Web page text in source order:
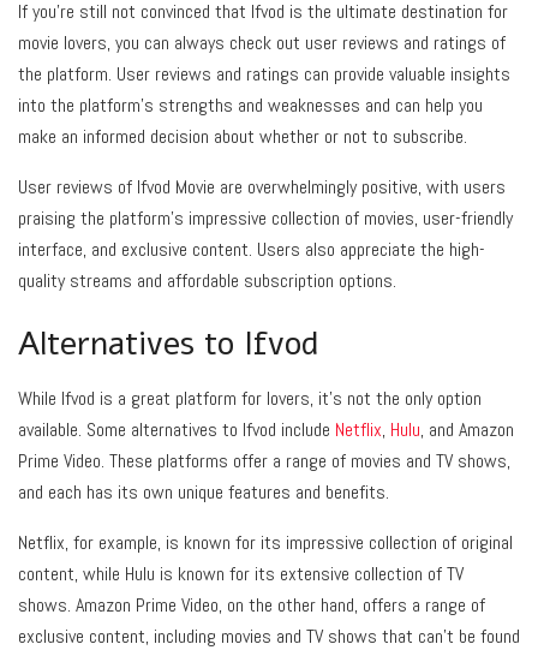
If you’re still not convinced that Ifvod is the ultimate destination for
movie lovers, you can always check out user reviews and ratings of
the platform. User reviews and ratings can provide valuable insights
into the platform’s strengths and weaknesses and can help you
make an informed decision about whether or not to subscribe.
User reviews of Ifvod Movie are overwhelmingly positive, with users
praising the platform’s impressive collection of movies, user-friendly
interface, and exclusive content. Users also appreciate the high-
quality streams and affordable subscription options.
Alternatives to Ifvod
While Ifvod is a great platform for lovers, it’s not the only option
available. Some alternatives to Ifvod include Netflix, Hulu, and Amazon
Prime Video. These platforms offer a range of movies and TV shows,
and each has its own unique features and benefits.
Netflix, for example, is known for its impressive collection of original
content, while Hulu is known for its extensive collection of TV
shows. Amazon Prime Video, on the other hand, offers a range of
exclusive content, including movies and TV shows that can’t be found